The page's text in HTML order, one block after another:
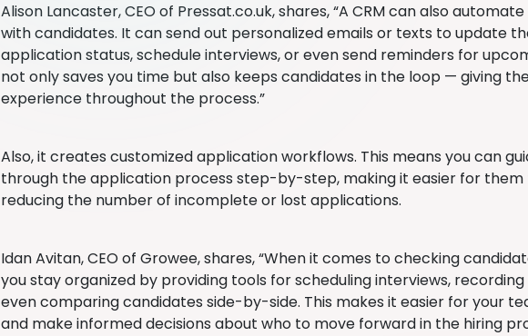
Alison Lancaster, CEO of Pressat.co.uk, shares, “A CRM can also
with candidates. It can send out personalized emails or texts to update
application status, schedule interviews, or even send reminders for
not only saves you time but also keeps candidates in the loop — giving
experience throughout the process.”
Also, it creates customized application workflows. This means you can
through the application process step-by-step, making it easier for
reducing the number of incomplete or lost applications.
Idan Avitan, CEO of Growee, shares, “When it comes to checking
you stay organized by providing tools for scheduling interviews,
even comparing candidates side-by-side. This makes it easier for your
and make informed decisions about who to move forward in the hiring